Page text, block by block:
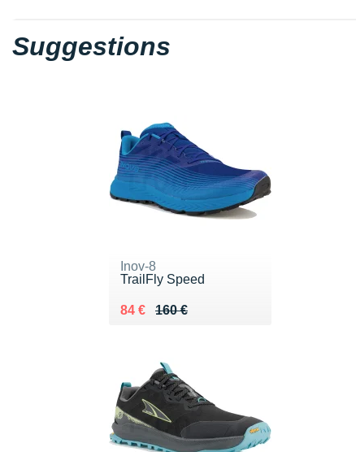
Suggestions
Inov-8
TrailFly Speed
160 €
Au lieu de 160 €
84 €
Vendu 84 €